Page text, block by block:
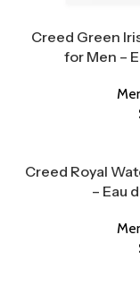
Creed Green
for Men –
Creed Royal
– Eau